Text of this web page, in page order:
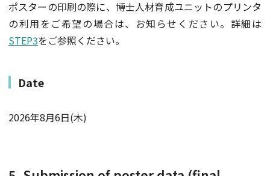
ポスターの印刷の際に、博士人材育成ユニットのプリンタ
の利用をご希望の場合は、お知らせください。詳細は
STEP3をご参照ください。
Date
2026年8月6日(木)